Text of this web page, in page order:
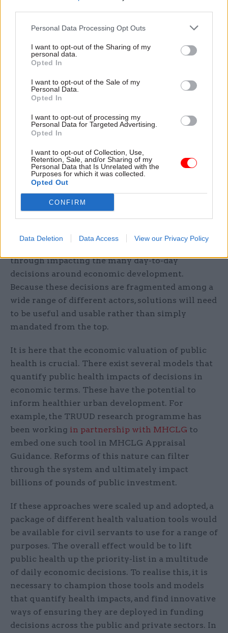
Personal Data Processing Opt Outs
I want to opt-out of the Sharing of my
personal data.
Opted In
I want to opt-out of the Sale of my
Personal Data.
Opted In
I want to opt-out of processing my
Personal Data for Targeted Advertising.
Opted In
I want to opt-out of Collection, Use,
Retention, Sale, and/or Sharing of my
Personal Data that Is Unrelated with the
Purposes for which it was collected.
Opted Out
CONFIRM
Data Deletion Data Access View our Privacy Policy
alongside proposed reforms to fast-track
development. There is no consideration of how
these issues will impact health, despite a large
and growing body of evidence showing the link
is not only the number of houses that matters,
but where these houses are built and their design
Marrying value and good health
Given that public health is widely recognised as a
foundational factor in economic growth, it makes
little sense to pursue growth strategies that drive
ill health. A long-term strategy would prioritise
public health gains to support sustainable
economic growth. In the absence of a radical
overhaul to how we define prosperity, it will be
through impacting the many day-to-day
decisions around economic development.
Because these decisions are fragmented among a
wide range of different actors, solutions will need
to be useful and usable rather than simply
mandated from the top.
It is here that the economic valuation of public
health is crucial. There exist several models that
quantify public health impacts of decisions in
economic terms. These have the potential to
inform healthier urban development. For
example, the TRUUD research programme has
been working in partnership with MHCLG to
embed one such tool in MHCLG Appraisal
Guidance. Reforms of this nature can filter
through the system and ultimately impact
billions of pounds of public investment.
If these approaches were scaled up and adopted, a
package of different health valuation tools would
be available for civil servants to use for a range of
purposes. The overall effect would be to lift
public health up the priority-list in a multitude
of daily economic decisions. To realise this, it is
necessary to champion those tools and models
that quantify health impacts, and find innovative
ways of ensuring they are deployed in funding
decisions across the public and private sectors. In